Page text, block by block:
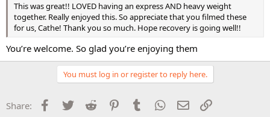
This was great!! LOVED having an express AND heavy weight
together. Really enjoyed this. So appreciate that you filmed these
for us, Cathe! Thank you so much. Hope recovery is going well!!
You’re welcome. So glad you’re enjoying them
You must log in or register to reply here.
Share: Facebook
Twitter Reddit PinterestTumblr WhatsApp
Email